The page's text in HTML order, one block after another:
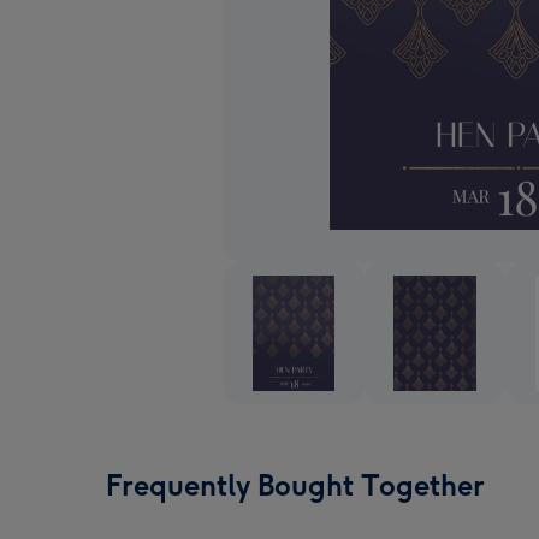
Frequently Bought Together